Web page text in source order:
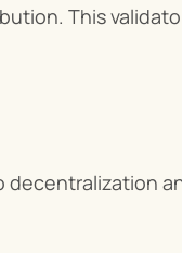
This
decentralization